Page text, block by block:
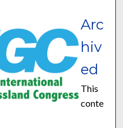
Arc
hiv
ed
This
conte